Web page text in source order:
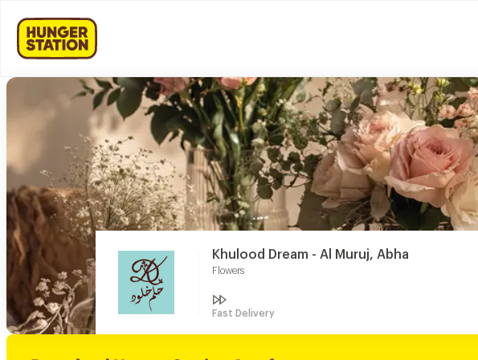
Khulood Dream - Al Muruj, Abha
Flowers
Fast Delivery